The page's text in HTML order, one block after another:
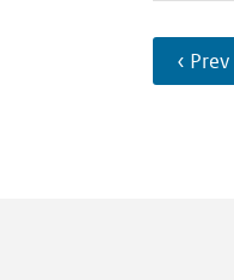
‹ Prev